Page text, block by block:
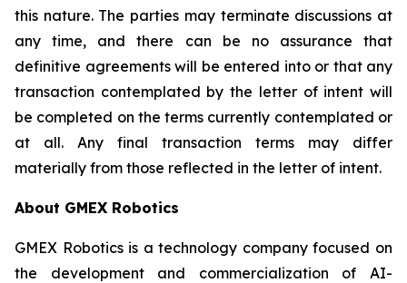
this nature. The parties may terminate discussions at
any time, and there can be no assurance that
definitive agreements will be entered into or that any
transaction contemplated by the letter of intent will
be completed on the terms currently contemplated or
at all. Any final transaction terms may differ
materially from those reflected in the letter of intent.
About GMEX Robotics
GMEX Robotics is a technology company focused on
the development and commercialization of AI-